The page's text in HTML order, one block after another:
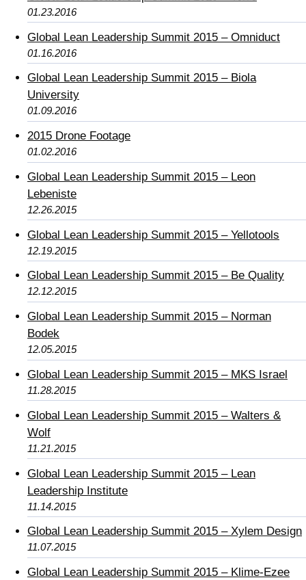
01.23.2016
Global Lean Leadership Summit 2015 – Omniduct
01.16.2016
Global Lean Leadership Summit 2015 – Biola
University
01.09.2016
2015 Drone Footage
01.02.2016
Global Lean Leadership Summit 2015 – Leon
Lebeniste
12.26.2015
Global Lean Leadership Summit 2015 – Yellotools
12.19.2015
Global Lean Leadership Summit 2015 – Be Quality
12.12.2015
Global Lean Leadership Summit 2015 – Norman
Bodek
12.05.2015
Global Lean Leadership Summit 2015 – MKS Israel
11.28.2015
Global Lean Leadership Summit 2015 – Walters &
Wolf
11.21.2015
Global Lean Leadership Summit 2015 – Lean
Leadership Institute
11.14.2015
Global Lean Leadership Summit 2015 – Xylem Design
11.07.2015
Global Lean Leadership Summit 2015 – Klime-Ezee